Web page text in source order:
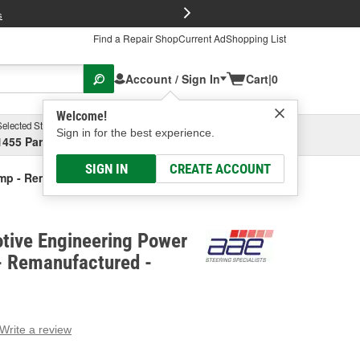
Find a Repair ShopCurrent AdShopping List
Account / Sign In
Welcome!
Sign in for the best experience.
SIGN IN CREATE ACCOUNT
Cart|0
Store
Parsons Ave, Columbus, OHSelect or Add New
- Remanufactured
Engineering Power
Remanufactured -
Write a review